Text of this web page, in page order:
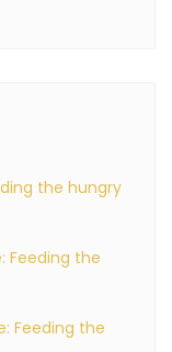
the hungry
Feeding the
Feeding the